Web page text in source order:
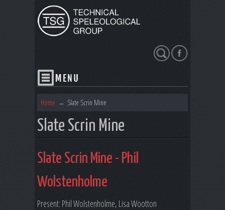
Search
Home → Slate Scrin Mine
Slate Scrin Mine
Slate Scrin Mine - Phil
Wolstenholme
Present: Phil Wolstenholme, Lisa Wootton